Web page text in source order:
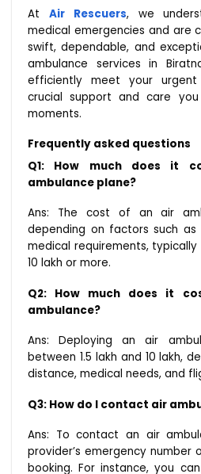
At Air Rescuers, we
medical emergencies and are
swift, dependable, and
ambulance services in
efficiently meet your
crucial support and care
moments.
Frequently asked questions
Q1: How much does it
ambulance plane?
Ans: The cost of an air
depending on factors such as
medical requirements, typically
₹10 lakh or more.
Q2: How much does it
ambulance?
Ans: Deploying an air
between ₹1.5 lakh and ₹10 lakh,
distance, medical needs, and
Q3: How do I contact air
Ans: To contact an air
provider’s emergency
booking. For instance, you